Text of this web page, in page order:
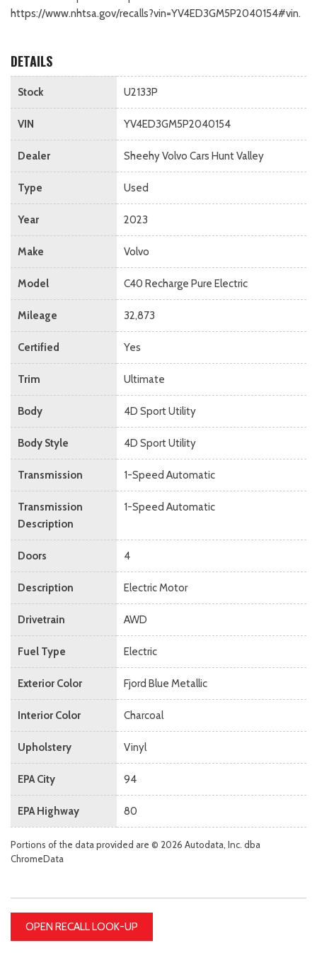
https://www.nhtsa.gov/recalls?vin=YV4ED3GM5P2040154#vin.
DETAILS
Stock U2133P
VIN YV4ED3GM5P2040154
Dealer Sheehy Volvo Cars Hunt Valley
Type Used
Year 2023
Make Volvo
Model C40 Recharge Pure Electric
Mileage 32,873
Certified Yes
Trim Ultimate
Body 4D Sport Utility
Body Style 4D Sport Utility
Transmission 1-Speed Automatic
Transmission
Description
1-Speed Automatic
Doors 4
Description Electric Motor
Drivetrain AWD
Fuel Type Electric
Exterior Color Fjord Blue Metallic
Interior Color Charcoal
Upholstery Vinyl
EPA City 94
EPA Highway 80
Portions of the data provided are © 2026 Autodata, Inc. dba
ChromeData
OPEN RECALL LOOK-UP